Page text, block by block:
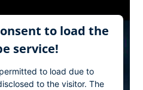
to load the
service!
to load due to
to the visitor. The